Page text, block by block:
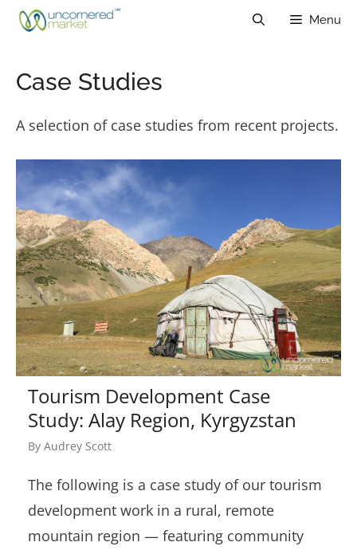
Skip
Menu
Case Studies
A selection of case studies from recent projects.
Tourism Development Case
Study: Alay Region, Kyrgyzstan
By Audrey Scott
The following is a case study of our tourism
development work in a rural, remote
mountain region — featuring community